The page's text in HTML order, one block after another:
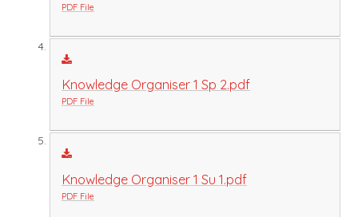
PDF File
Knowledge Organiser 1 Sp 2.pdf
PDF File
Knowledge Organiser 1 Su 1.pdf
PDF File